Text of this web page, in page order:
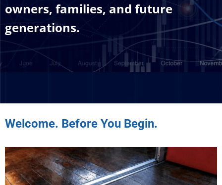
owners, families, and future
generations.
Welcome. Before You Begin.